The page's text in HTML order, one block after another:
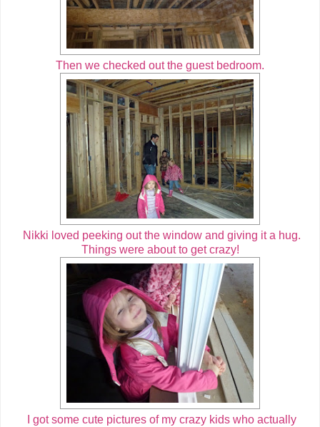
Then we checked out the guest bedroom.
Nikki loved peeking out the window and giving it a hug.
Things were about to get crazy!
I got some cute pictures of my crazy kids who actually